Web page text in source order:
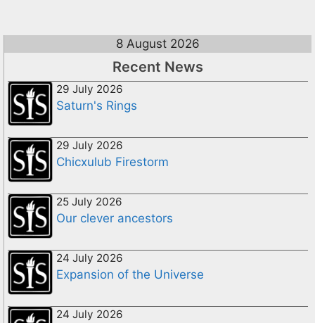
8 August 2026
Recent News
29 July 2026
Saturn's Rings
29 July 2026
Chicxulub Firestorm
25 July 2026
Our clever ancestors
24 July 2026
Expansion of the Universe
24 July 2026